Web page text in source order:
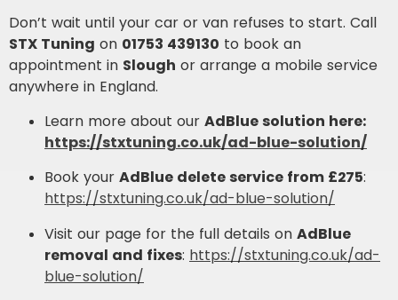
Don’t wait until your car or van refuses to start. Call
STX Tuning on 01753 439130 to book an
appointment in Slough or arrange a mobile service
anywhere in England.
Learn more about our AdBlue solution here:
https://stxtuning.co.uk/ad-blue-solution/
Book your AdBlue delete service from £275:
https://stxtuning.co.uk/ad-blue-solution/
Visit our page for the full details on AdBlue
removal and fixes: https://stxtuning.co.uk/ad-
blue-solution/